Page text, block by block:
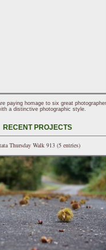
paying homage to six great
a distinctive photographic style.
RECENT PROJECTS
Thursday Walk 913 (5 entries)